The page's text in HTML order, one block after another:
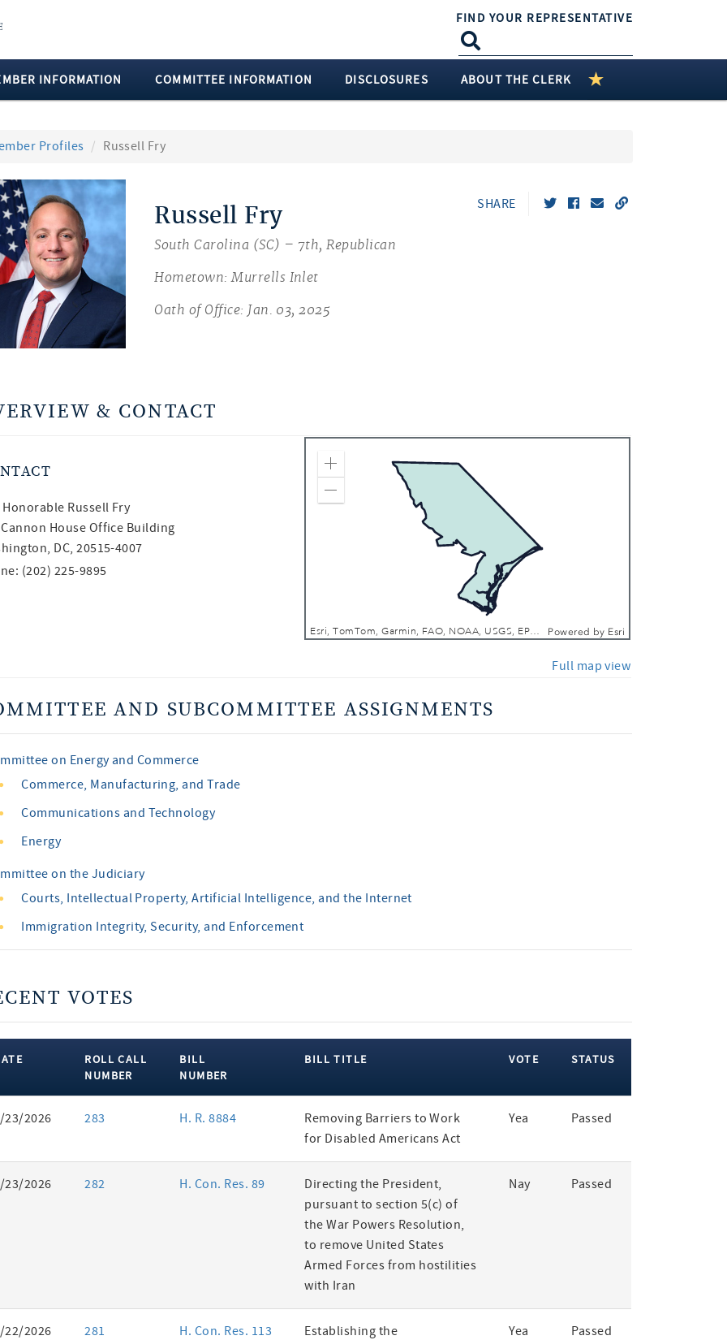
FIND YOUR REPRESENTATIVE
INFORMATION COMMITTEE INFORMATION DISCLOSURES ABOUT THE CLERK
Profiles Russell Fry
Russell Fry
South Carolina (SC) – 7th, Republican
Hometown: Murrells Inlet
Oath of Office: Jan. 03, 2025
SHARE
& CONTACT
Honorable Russell Fry
House Office Building
DC, 20515-4007
(202) 225-9895
Esri, TomTom, Garmin, FAO, NOAA, USGS, EPA, NPS, USFWS Powered by Esri
Zoom In
Full map view
AND SUBCOMMITTEE ASSIGNMENTS
on Energy and Commerce
Commerce, Manufacturing, and Trade
Communications and Technology
Energy
on the Judiciary
Courts, Intellectual Property, Artificial Intelligence, and the Internet
Immigration Integrity, Security, and Enforcement
VOTES
ROLL CALL
NUMBER
BILL
NUMBER
BILL TITLE VOTE STATUS
23/2026 283 H. R. 8884
Removing Barriers to Work
for Disabled Americans Act
Yea Passed
23/2026 282 H. Con. Res. 89
Directing the President,
pursuant to section 5(c) of
the War Powers Resolution,
to remove United States
Armed Forces from hostilities
with Iran
Nay Passed
22/2026 281 H. Con. Res. 113
Establishing the
Yea Passed